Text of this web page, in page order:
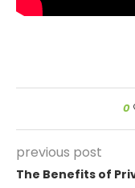
0
previous post
The Benefits of